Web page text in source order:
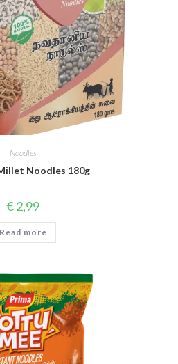
Noodles
Noodles 180g
€2,99
Read more